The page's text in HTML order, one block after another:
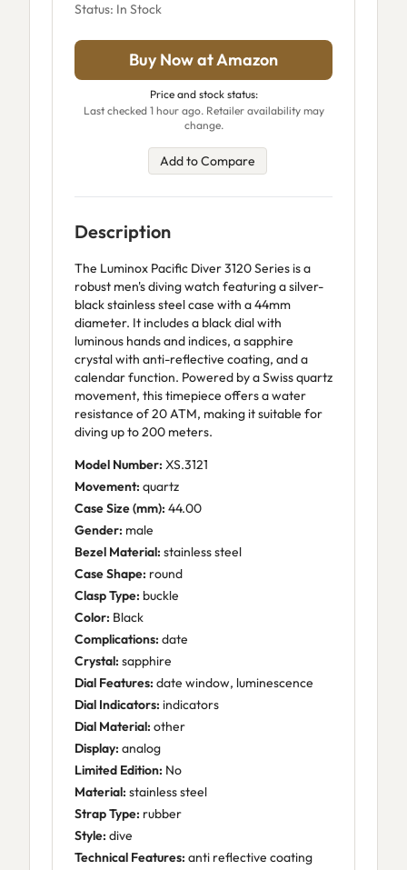
Status: In Stock
Buy Now at Amazon
Price and stock status:
Last checked 1 hour ago. Retailer availability may
change.
Add to Compare
Description
The Luminox Pacific Diver 3120 Series is a
robust men's diving watch featuring a silver-
black stainless steel case with a 44mm
diameter. It includes a black dial with
luminous hands and indices, a sapphire
crystal with anti-reflective coating, and a
calendar function. Powered by a Swiss quartz
movement, this timepiece offers a water
resistance of 20 ATM, making it suitable for
diving up to 200 meters.
Model Number: XS.3121
Movement: quartz
Case Size (mm): 44.00
Gender: male
Bezel Material: stainless steel
Case Shape: round
Clasp Type: buckle
Color: Black
Complications: date
Crystal: sapphire
Dial Features: date window, luminescence
Dial Indicators: indicators
Dial Material: other
Display: analog
Limited Edition: No
Material: stainless steel
Strap Type: rubber
Style: dive
Technical Features: anti reflective coating